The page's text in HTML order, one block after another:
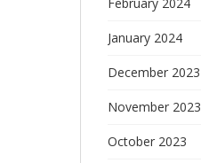
January 2024
December 2023
November 2023
October 2023